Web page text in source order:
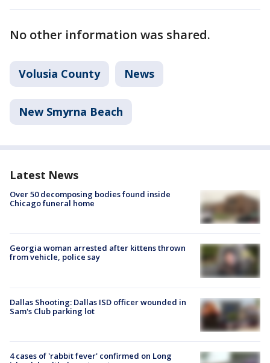
No other information was shared.
Volusia County News
New Smyrna Beach
Latest News
Over 50 decomposing bodies found inside
Chicago funeral home
Georgia woman arrested after kittens thrown
from vehicle, police say
Dallas Shooting: Dallas ISD officer wounded in
Sam's Club parking lot
4 cases of 'rabbit fever' confirmed on Long